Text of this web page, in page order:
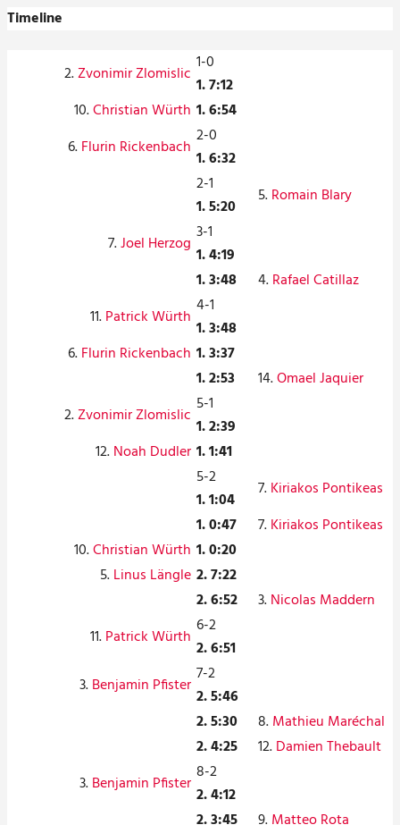
Timeline
2.Zvonimir Zlomislic 1-0
1. 7:12
10.Christian Würth 1. 6:54
6.Flurin Rickenbach 2-0
1. 6:32
2-1
1. 5:20
5.Romain Blary
7.Joel Herzog 3-1
1. 4:19
1. 3:48
4.Rafael Catillaz
11.Patrick Würth 4-1
1. 3:48
6.Flurin Rickenbach 1. 3:37
1. 2:53
14.Omael Jaquier
2.Zvonimir Zlomislic 5-1
1. 2:39
12.Noah Dudler 1. 1:41
5-2
1. 1:04
7.Kiriakos Pontikeas
1. 0:47
7.Kiriakos Pontikeas
10.Christian Würth 1. 0:20
5.Linus Längle 2. 7:22
2. 6:52
3.Nicolas Maddern
11.Patrick Würth 6-2
2. 6:51
3.Benjamin Pfister 7-2
2. 5:46
2. 5:30
8.Mathieu Maréchal
2. 4:25
12.Damien Thebault
3.Benjamin Pfister 8-2
2. 4:12
2. 3:45
9.Matteo Rota